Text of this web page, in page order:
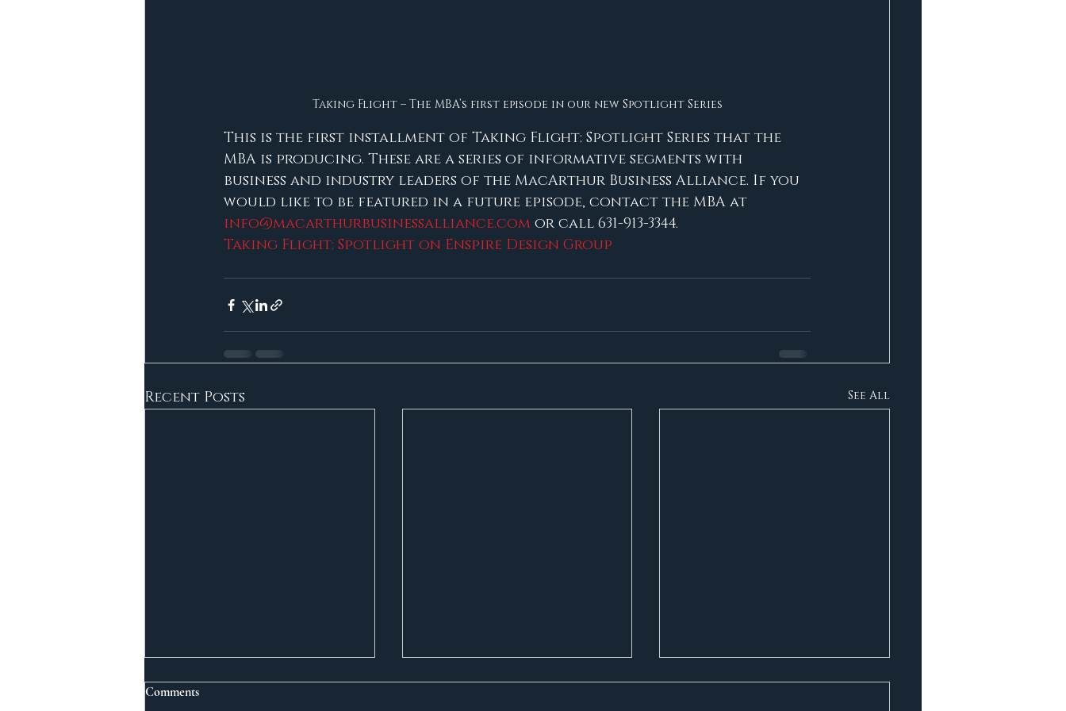
Taking Flight – The MBA’s first episode in our new Spotlight Series
This is the first installment of Taking Flight: Spotlight Series that the
MBA is producing. These are a series of informative segments with
business and industry leaders of the MacArthur Business Alliance. If you
would like to be featured in a future episode, contact the MBA at
info@macarthurbusinessalliance.com or call 631-913-3344.
Taking Flight: Spotlight on Enspire Design Group
Recent Posts See All
Comments